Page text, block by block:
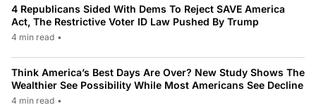
4 Republicans Sided With Dems To Reject SAVE America
Act, The Restrictive Voter ID Law Pushed By Trump
4 min read •
Think America’s Best Days Are Over? New Study Shows The
Wealthier See Possibility While Most Americans See Decline
4 min read •